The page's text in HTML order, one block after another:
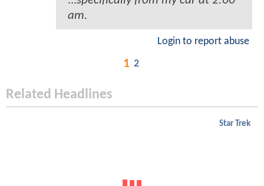
am.
Login to report abuse
1 2
Related Headlines
Star Trek